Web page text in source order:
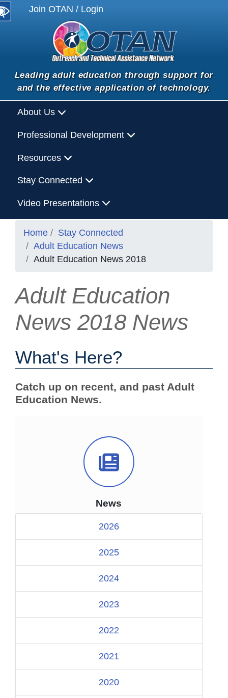
Join OTAN / Login
Leading adult education through support for
and the effective application of technology.
About Us
Professional Development
Resources
Stay Connected
Video Presentations
Home
Stay Connected
Adult Education News
Adult Education News 2018
News Icon
News
2026
2025
2024
2023
2022
2021
2020
Adult Education
News 2018 News
What's Here?
Catch up on recent, and past Adult
Education News.